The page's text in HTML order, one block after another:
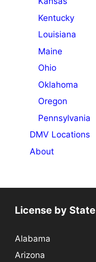
Kentucky
Louisiana
Maine
Ohio
Oklahoma
Oregon
Pennsylvania
DMV Locations
About
License by State
Alabama
Arizona